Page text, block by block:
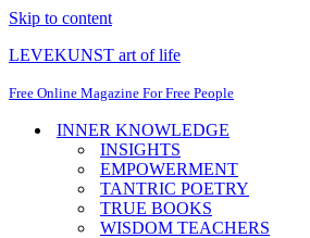
Skip to content
LEVEKUNST art of life
Free Online Magazine For Free People
INNER KNOWLEDGE
INSIGHTS
EMPOWERMENT
TANTRIC POETRY
TRUE BOOKS
WISDOM TEACHERS